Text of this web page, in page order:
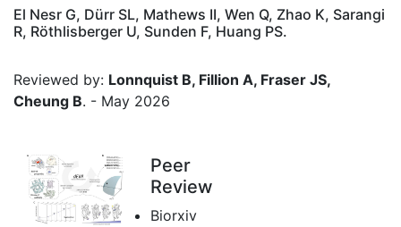
El Nesr G, Dürr SL, Mathews II, Wen Q, Zhao K, Sarangi
R, Röthlisberger U, Sunden F, Huang PS.
Reviewed by: Lonnquist B, Fillion A, Fraser JS,
Cheung B. - May 2026
Peer
Review
Biorxiv